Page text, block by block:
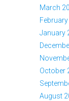
March
January
October
August